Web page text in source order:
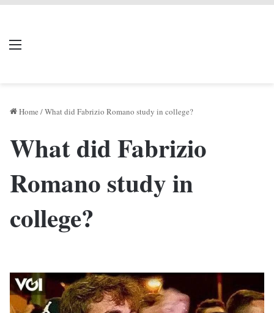
Menu
Home /What did Fabrizio Romano study in college?
What did Fabrizio
Romano study in
college?